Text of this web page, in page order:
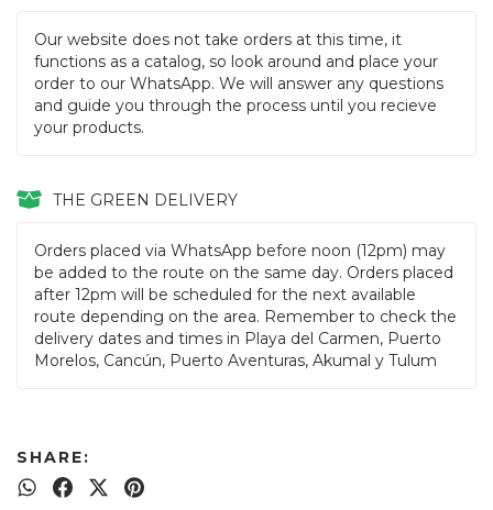
Our website does not take orders at this time, it
functions as a catalog, so look around and place your
order to our WhatsApp. We will answer any questions
and guide you through the process until you recieve
your products.
THE GREEN DELIVERY
Orders placed via WhatsApp before noon (12pm) may
be added to the route on the same day. Orders placed
after 12pm will be scheduled for the next available
route depending on the area. Remember to check the
delivery dates and times in Playa del Carmen, Puerto
Morelos, Cancún, Puerto Aventuras, Akumal y Tulum
SHARE: